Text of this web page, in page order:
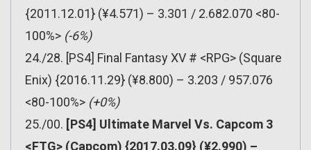
{2011.12.01} (¥4.571) – 3.301 / 2.682.070 <80-
100%> (-6%)
24./28. [PS4] Final Fantasy XV # <RPG> (Square
Enix) {2016.11.29} (¥8.800) – 3.203 / 957.076
<80-100%> (+0%)
25./00. [PS4] Ultimate Marvel Vs. Capcom 3
<FTG> (Capcom) {2017.03.09} (¥2.990) –